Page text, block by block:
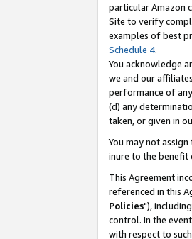
particular Amazon
Site to verify
examples of best
Schedule 4.
You acknowledge
we and our
performance of
(d) any
taken, or given in
You may not
inure to the benefit
This Agreement
referenced in this
Policies"),
control. In the
with respect to